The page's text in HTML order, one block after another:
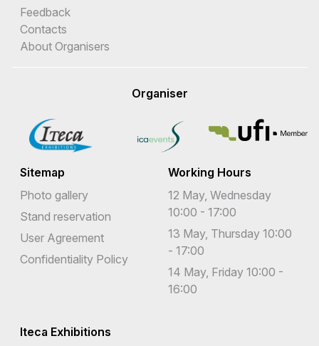
Feedback
Contacts
About Organisers
Organiser
Sitemap
Photo gallery
Stand reservation
User Agreement
Confidentiality Policy
Working Hours
12 May, Wednesday
10:00 - 17:00
13 May, Thursday 10:00
- 17:00
14 May, Friday 10:00 -
16:00
Iteca Exhibitions